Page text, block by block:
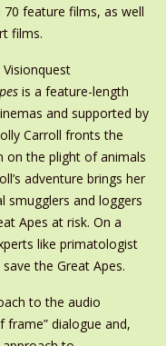
feature films, as well
films.
is a feature-length
and supported by
Carroll fronts the
on the plight of animals
adventure brings her
smugglers and loggers
Apes at risk. On a
like primatologist
the Great Apes.
to the audio
frame” dialogue and,